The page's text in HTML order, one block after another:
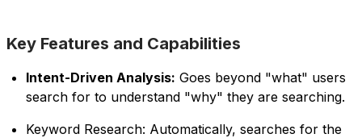
Key Features and Capabilities
Intent-Driven Analysis: Goes beyond "what" users
search for to understand "why" they are searching.
Keyword Research: Automatically, searches for the